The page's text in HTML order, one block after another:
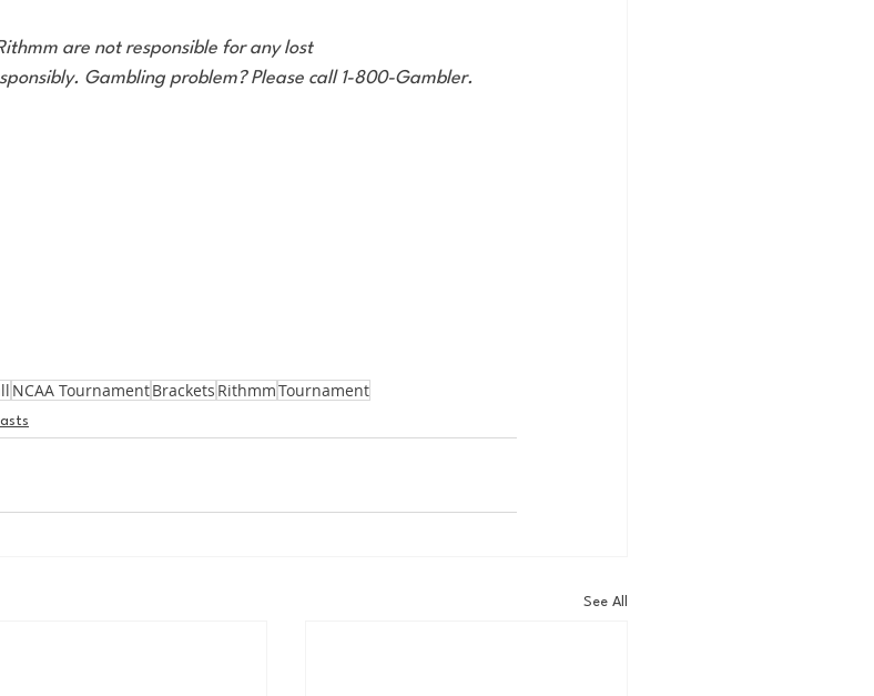
are not responsible for any lost
Gambling problem? Please call 1-800-Gambler.
NCAA TournamentBrackets RithmmTournament
See All